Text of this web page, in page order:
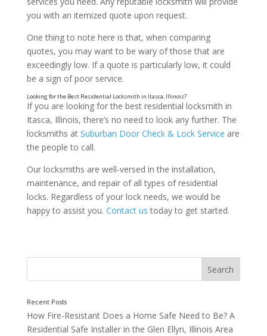
A Good Reputation
you with an itemized quote upon request.
One thing to note here is that, when comparing
quotes, you may want to be wary of those that are
exceedingly low. If a quote is particularly low, it could
be a sign of poor service.
If you are looking for the best residential locksmith in
Itasca, Illinois, there’s no need to look any further. The
locksmiths at Suburban Door Check & Lock Service are
the people to call.
Our locksmiths are well-versed in the installation,
maintenance, and repair of all types of residential
locks. Regardless of your lock needs, we would be
happy to assist you. Contact us today to get started.
How Fire-Resistant Does a Home Safe Need to Be? A
Residential Safe Installer in the Glen Ellyn, Illinois Area